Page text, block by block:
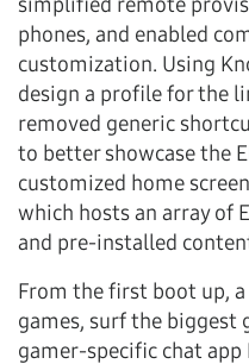
phones, and enabled
customization. Using
design a profile for the
removed generic
to better showcase the
customized home
which hosts an array of
and pre-installed
From the first boot up,
games, surf the
gamer-specific chat